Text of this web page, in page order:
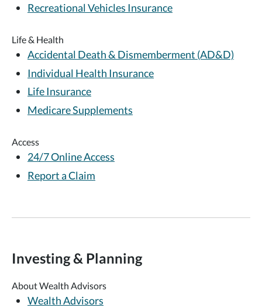
Recreational Vehicles Insurance
Life & Health
Accidental Death & Dismemberment (AD&D)
Individual Health Insurance
Life Insurance
Medicare Supplements
Access
24/7 Online Access
Report a Claim
Investing & Planning
About Wealth Advisors
Wealth Advisors